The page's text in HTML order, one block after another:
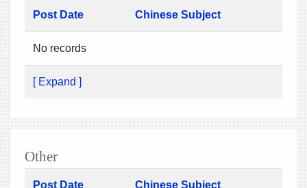
Post Date Chinese Subject
No records
[ Expand ]
Other
Post Date Chinese Subject